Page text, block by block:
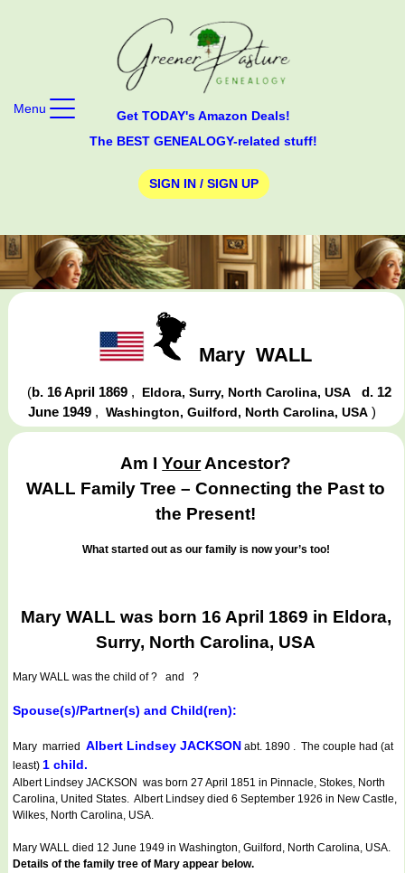
Get TODAY's Amazon Deals!
The BEST GENEALOGY-related stuff!
SIGN IN / SIGN UP
Menu
Mary WALL
(b. 16 April 1869 , Eldora, Surry, North Carolina, USA
d. 12
June 1949 ,Washington, Guilford, North Carolina, USA )
Am IYourAncestor?
WALL Family Tree – Connecting the Past to
the Present!
What started out as our family is now your’s too!
Mary WALL was born 16 April 1869 in Eldora,
Surry, North Carolina, USA
Mary WALL was the child of ? and ?
Spouse(s)/Partner(s) and Child(ren):
Mary married Albert Lindsey JACKSON abt. 1890 . The couple had (at
least) 1 child.
Albert Lindsey JACKSON was born 27 April 1851 in Pinnacle, Stokes, North
Carolina, United States. Albert Lindsey died 6 September 1926 in New Castle,
Wilkes, North Carolina, USA.
Mary WALL died 12 June 1949 in Washington, Guilford, North Carolina, USA.
Details of the family tree of Mary appear below.